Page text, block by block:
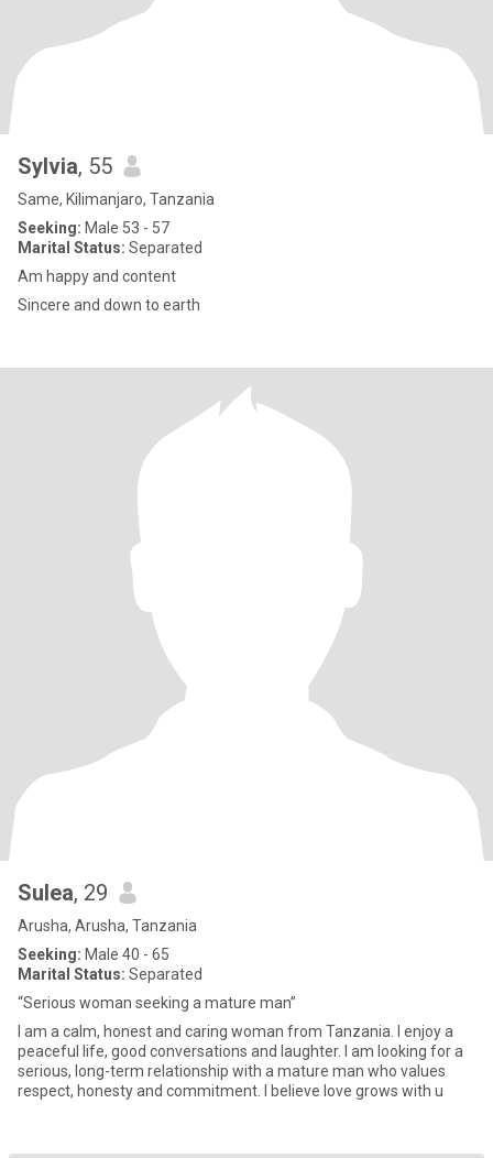
Sylvia, 55
Same, Kilimanjaro, Tanzania
Seeking: Male 53 - 57
Marital Status: Separated
Am happy and content
Sincere and down to earth
Sulea, 29
Arusha, Arusha, Tanzania
Seeking: Male 40 - 65
Marital Status: Separated
“Serious woman seeking a mature man”
I am a calm, honest and caring woman from Tanzania. I enjoy a
peaceful life, good conversations and laughter. I am looking for a
serious, long-term relationship with a mature man who values
respect, honesty and commitment. I believe love grows with u